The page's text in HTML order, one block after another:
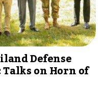
Defense
on Horn of